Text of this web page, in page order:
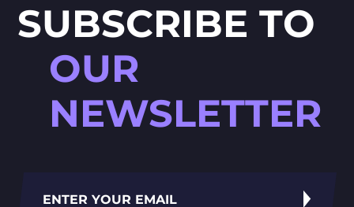
SUBSCRIBE TO
OUR
NEWSLETTER